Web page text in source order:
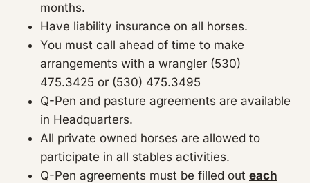
months.
Have liability insurance on all horses.
You must call ahead of time to make
arrangements with a wrangler (530)
475.3425 or (530) 475.3495
Q-Pen and pasture agreements are available
in Headquarters.
All private owned horses are allowed to
participate in all stables activities.
Q-Pen agreements must be filled out each